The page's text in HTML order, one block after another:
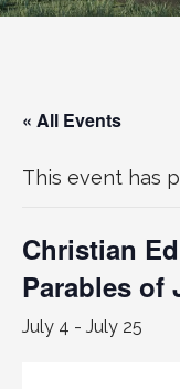
« All Events
This event has
Christian
Parables of
July 4 - July 25